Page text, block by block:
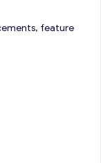
feature